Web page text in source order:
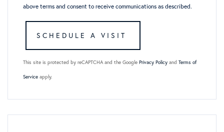
above terms and consent to receive communications as described.
This site is protected by reCAPTCHA and the Google Privacy Policy and Terms of
Service apply.